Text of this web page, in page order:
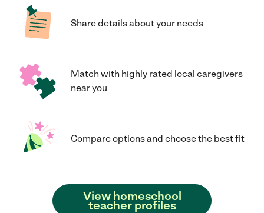
Share details about your needs
Match with highly rated local caregivers
near you
Compare options and choose the best fit
View homeschool
teacher profiles